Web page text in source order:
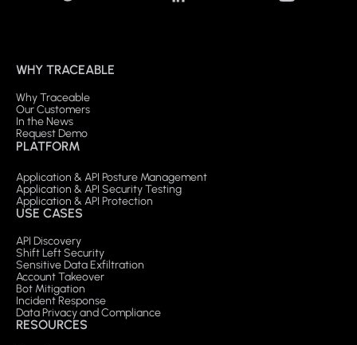
WHY TRACEABLE
Why Traceable
Our Customers
In the News
Request Demo
PLATFORM
Application & API Posture Management
Application & API Security Testing
Application & API Protection
USE CASES
API Discovery
Shift Left Security
Sensitive Data Exfiltration
Account Takeover
Bot Mitigation
Incident Response
Data Privacy and Compliance
RESOURCES